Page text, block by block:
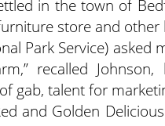
in the town of
store and other
Park Service) asked
recalled
gab, talent for
and Golden